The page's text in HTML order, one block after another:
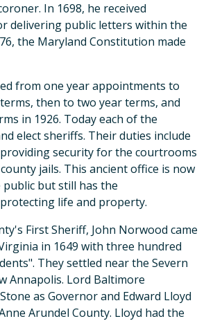
In 1698, he received
delivering public letters within the
the Maryland Constitution made
from one year appointments to
then to two year terms, and
in 1926. Today each of the
elect sheriffs. Their duties include
security for the courtrooms
jails. This ancient office is now
but still has the
life and property.
First Sheriff, John Norwood came
in 1649 with three hundred
They settled near the Severn
Annapolis. Lord Baltimore
as Governor and Edward Lloyd
Arundel County. Lloyd had the